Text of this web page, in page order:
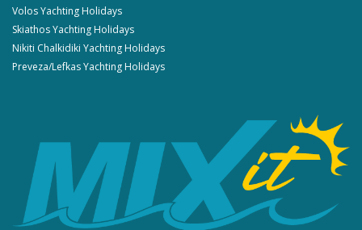
Volos Yachting Holidays
Skiathos Yachting Holidays
Nikiti Chalkidiki Yachting Holidays
Preveza/Lefkas Yachting Holidays